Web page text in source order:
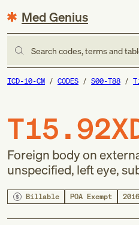
Med Genius
Search codes, terms and
ICD-10-CM CODES S00-T88
Foreign body on
unspecified, left eye,
Billable POA Exempt